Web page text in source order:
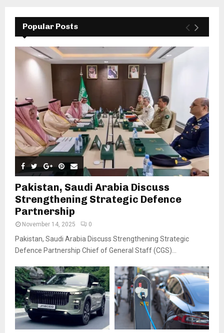
Popular Posts
Pakistan, Saudi Arabia Discuss
Strengthening Strategic Defence
Partnership
November 14, 2025 0
Pakistan, Saudi Arabia Discuss Strengthening Strategic
Defence Partnership Chief of General Staff (CGS)...